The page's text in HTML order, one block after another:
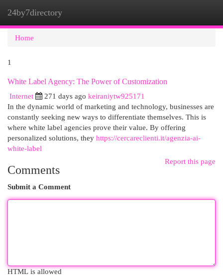
24by7directory
Home
1
White Label Agency: The Power of Customization
Internet
271 days ago keiraniytw925171
In the dynamic world of marketing and technology, businesses are
constantly seeking new ways to differentiate themselves. This is
where white label agencies prove their value. By offering
personalized solutions, they https://cercareclienti.it/agenzia-ai-
white-label
Report this page
Comments
Submit a Comment
HTML is allowed